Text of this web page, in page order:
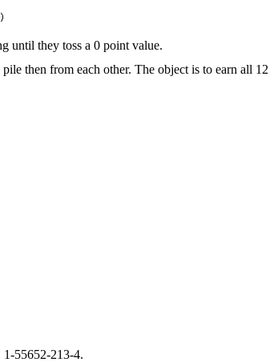
until they toss a 0 point value.
then from each other. The object is to earn all 12
55652-213-4.